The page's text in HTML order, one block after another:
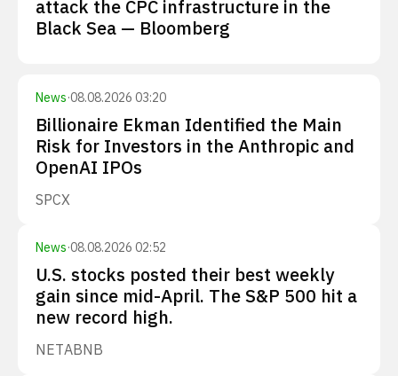
attack the CPC infrastructure in the
Black Sea — Bloomberg
News·08.08.2026 03:20
Billionaire Ekman Identified the Main
Risk for Investors in the Anthropic and
OpenAI IPOs
SPCX
News·08.08.2026 02:52
U.S. stocks posted their best weekly
gain since mid-April. The S&P 500 hit a
new record high.
NETABNB